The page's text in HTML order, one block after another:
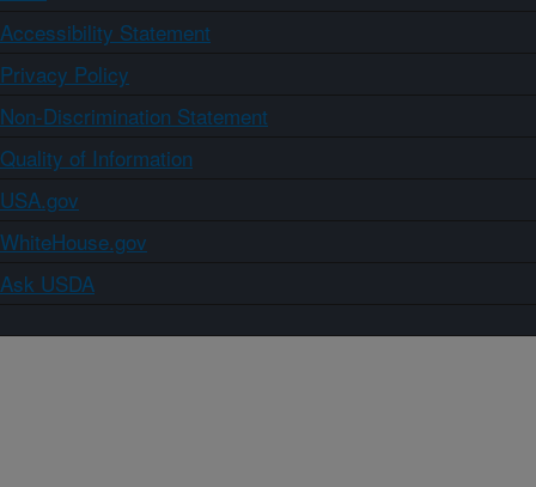
Accessibility Statement
Privacy Policy
Non-Discrimination Statement
Quality of Information
USA.gov
WhiteHouse.gov
Ask USDA